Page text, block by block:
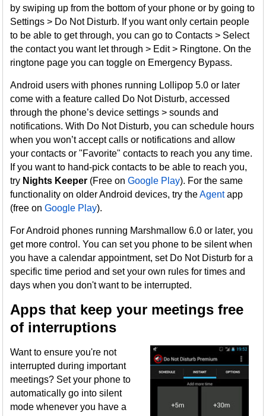
by swiping up from the bottom of your phone or by going to
Settings > Do Not Disturb. If you want only certain people
to be able to get through, you can go to Contacts > Select
the contact you want let through > Edit > Ringtone. On the
ringtone page you can toggle on Emergency Bypass.
Android users with phones running Lollipop 5.0 or later
come with a feature called Do Not Disturb, accessed
through the phone’s device settings > sounds and
notifications. With Do Not Disturb, you can schedule hours
when you won’t accept calls or notifications and allow
your contacts or "Favorite" contacts to reach you any time.
If you want to hand-pick contacts to be able to reach you,
try Nights Keeper (Free onGoogle Play). For the same
functionality on older Android devices, try theAgentapp
(free onGoogle Play).
For Android phones running Marshmallow 6.0 or later, you
get more control. You can set you phone to be silent when
you have a calendar appointment, set Do Not Disturb for a
specific time period and set your own rules for times and
days when you don't want to be interrupted.
Apps that keep your meetings free
of interruptions
Want to ensure you're not
interrupted during important
meetings? Set your phone to
automatically go into silent
mode whenever you have a